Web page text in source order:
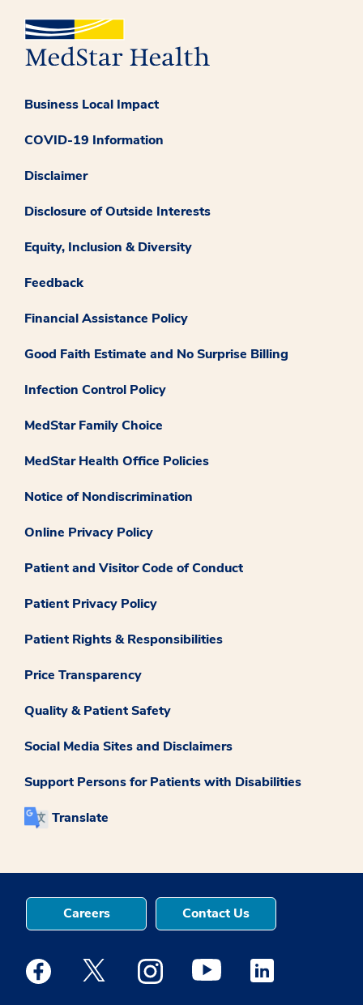
Business Local Impact
COVID-19 Information
Disclaimer
Disclosure of Outside Interests
Equity, Inclusion & Diversity
Feedback
Financial Assistance Policy
Good Faith Estimate and No Surprise Billing
Infection Control Policy
MedStar Family Choice
MedStar Health Office Policies
Notice of Nondiscrimination
Online Privacy Policy
Patient and Visitor Code of Conduct
Patient Privacy Policy
Patient Rights & Responsibilities
Price Transparency
Quality & Patient Safety
Social Media Sites and Disclaimers
Support Persons for Patients with Disabilities
Translate
Careers Contact Us
Medstar Facebook opens a new window
Medstar Twitter opens a new window
Medstar Instagram opens a new
Medstar Youtube opens a
Medstar Linkedin